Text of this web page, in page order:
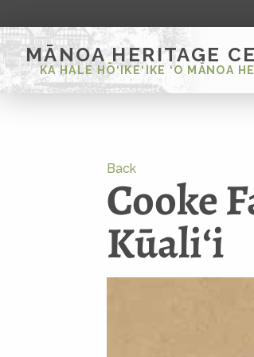
MĀNOA HERITAGE
KA HALE HŌ‘IKE‘IKE ‘O MĀNOA
Back
Cooke
Kūaliʻi